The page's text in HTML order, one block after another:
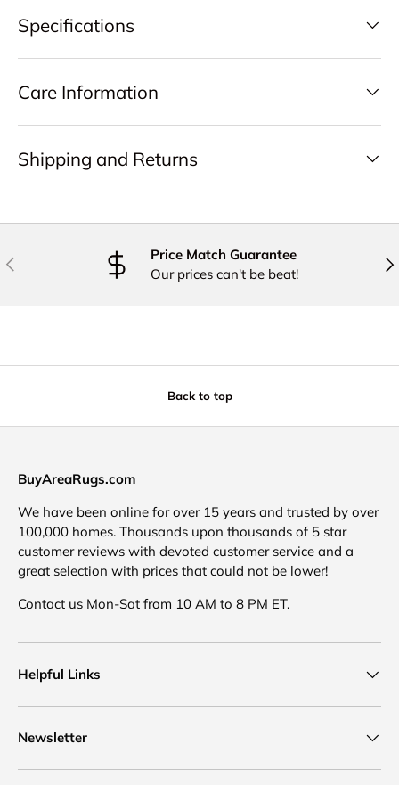
Specifications
Care Information
Shipping and Returns
PREVIOUS
Price Match Guarantee
Our prices can't be beat!
Back to top
BuyAreaRugs.com
We have been online for over 15 years and trusted by over
100,000 homes. Thousands upon thousands of 5 star
customer reviews with devoted customer service and a
great selection with prices that could not be lower!
Contact us Mon-Sat from 10 AM to 8 PM ET.
Helpful Links
Newsletter